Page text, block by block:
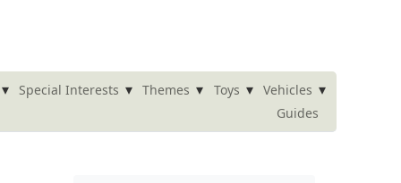
▾ Special Interests ▾ Themes ▾ Toys ▾ Vehicles ▾
Guides